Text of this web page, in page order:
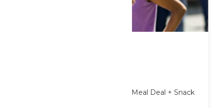
Includes Admission + Single Meal Deal + Snack